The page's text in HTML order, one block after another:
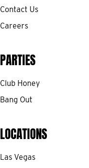
Contact Us
Careers
PARTIES
Club Honey
Bang Out
LOCATIONS
Las Vegas